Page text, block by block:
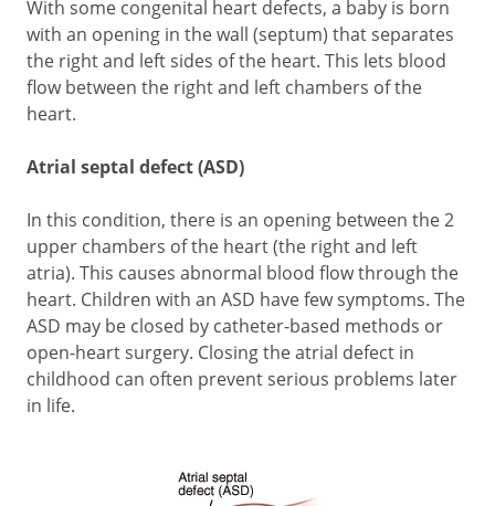
With some congenital heart defects, a baby is born
with an opening in the wall (septum) that separates
the right and left sides of the heart. This lets blood
flow between the right and left chambers of the
heart.
Atrial septal defect (ASD)
In this condition, there is an opening between the 2
upper chambers of the heart (the right and left
atria). This causes abnormal blood flow through the
heart. Children with an ASD have few symptoms. The
ASD may be closed by catheter-based methods or
open-heart surgery. Closing the atrial defect in
childhood can often prevent serious problems later
in life.